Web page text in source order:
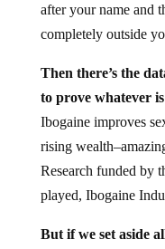
after your name and
completely outside
Then there’s the
to prove whatever
Ibogaine improves
rising
Research funded by
played, Ibogaine
But if we set aside